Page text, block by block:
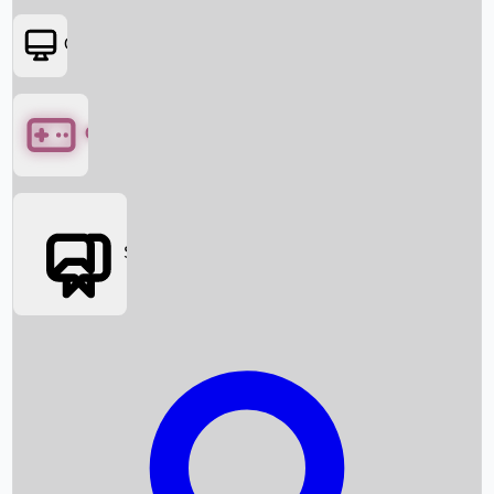
Box Office News
Box Office Collection
OTT
Games
Social Media